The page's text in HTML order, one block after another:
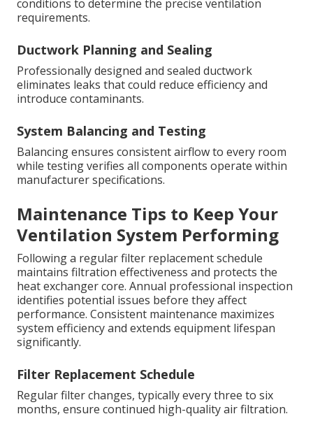
conditions to determine the precise ventilation
requirements.
Ductwork Planning and Sealing
Professionally designed and sealed ductwork
eliminates leaks that could reduce efficiency and
introduce contaminants.
System Balancing and Testing
Balancing ensures consistent airflow to every room
while testing verifies all components operate within
manufacturer specifications.
Maintenance Tips to Keep Your
Ventilation System Performing
Following a regular filter replacement schedule
maintains filtration effectiveness and protects the
heat exchanger core. Annual professional inspection
identifies potential issues before they affect
performance. Consistent maintenance maximizes
system efficiency and extends equipment lifespan
significantly.
Filter Replacement Schedule
Regular filter changes, typically every three to six
months, ensure continued high-quality air filtration.